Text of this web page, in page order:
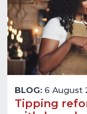
BLOG: 6 August
Tipping